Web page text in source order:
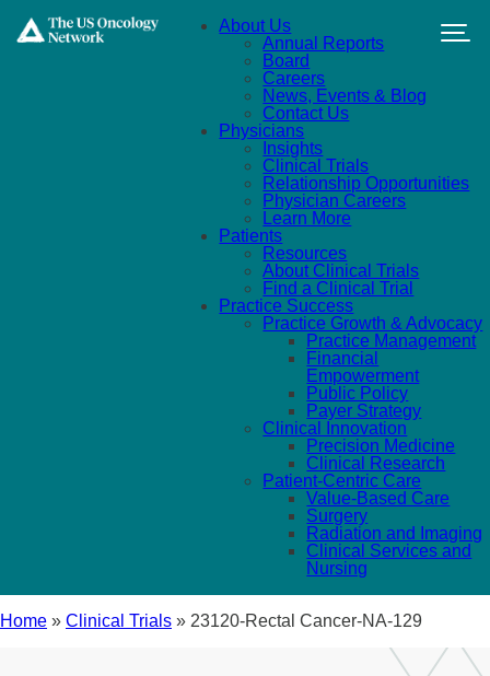
About Us
Annual Reports
Board
Careers
News, Events & Blog
Contact Us
Physicians
Insights
Clinical Trials
Relationship Opportunities
Physician Careers
Learn More
Patients
Resources
About Clinical Trials
Find a Clinical Trial
Practice Success
Practice Growth & Advocacy
Practice Management
Financial
Empowerment
Public Policy
Payer Strategy
Clinical Innovation
Precision Medicine
Clinical Research
Patient-Centric Care
Value-Based Care
Surgery
Radiation and Imaging
Clinical Services and
Nursing
Home » Clinical Trials » 23120-Rectal Cancer-NA-129